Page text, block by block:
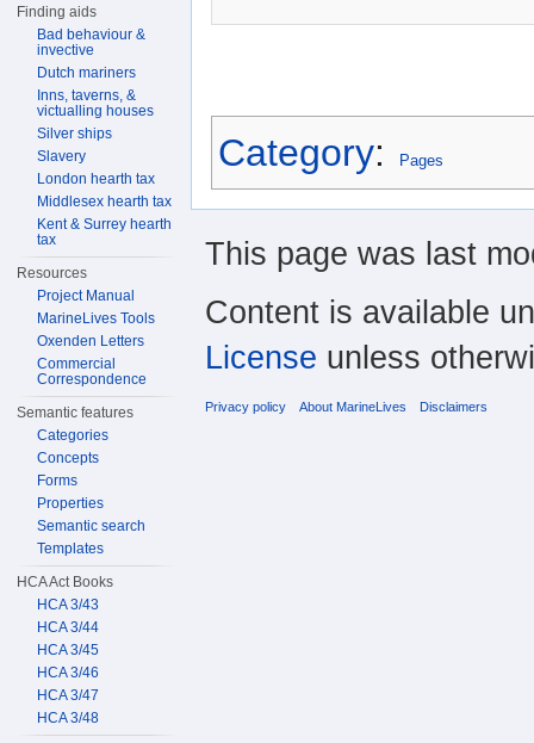
Category: Pages
Finding aids
Bad behaviour &
invective
Dutch mariners
Inns, taverns, &
victualling houses
Silver ships
Slavery
London hearth tax
Middlesex hearth tax
Kent & Surrey hearth
tax
Resources
Project Manual
MarineLives Tools
Oxenden Letters
Commercial
Correspondence
Semantic features
Categories
Concepts
Forms
Properties
Semantic search
Templates
HCA Act Books
HCA 3/43
HCA 3/44
HCA 3/45
HCA 3/46
HCA 3/47
HCA 3/48
This page was last
Content is available
License unless
Privacy policy About MarineLives Disclaimers